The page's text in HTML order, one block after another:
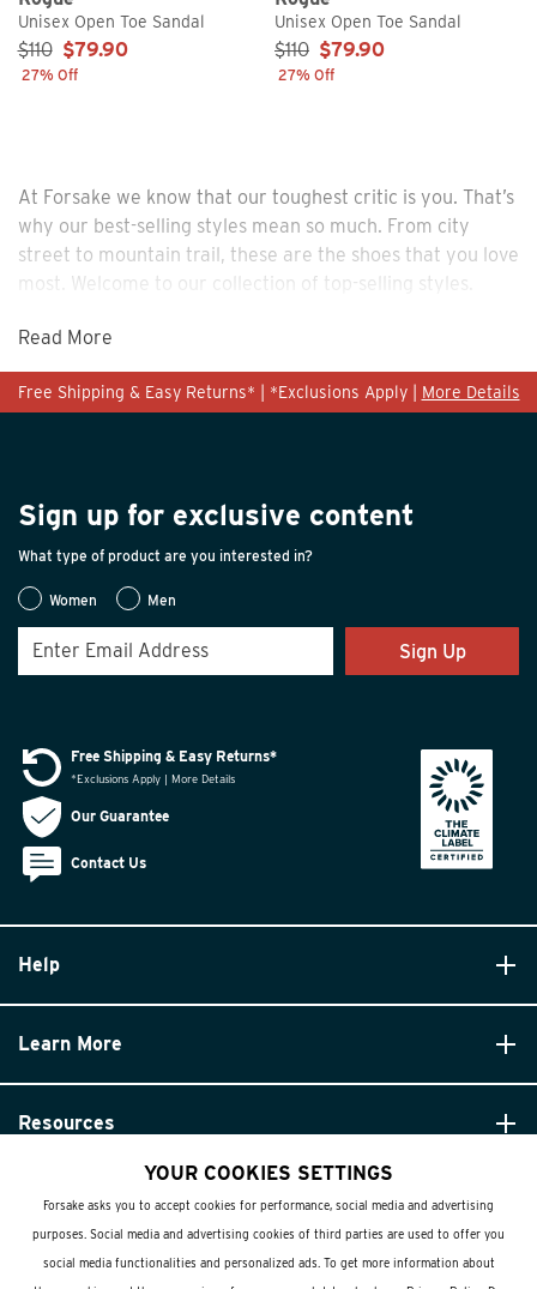
Unisex Open Toe Sandal
Sale Price:
$110 $79.90
27% Off
Unisex Open Toe Sandal
Sale Price:
$110 $79.90
27% Off
At Forsake we know that our toughest critic is you. That’s
why our best-selling styles mean so much. From city
street to mountain trail, these are the shoes that you love
most. Welcome to our collection of top-selling styles.
Read More
Free Shipping & Easy Returns* | *Exclusions Apply | More Details
Sign up for exclusive content
What type of product are you interested in?
Women Men
Sign Up
Help
Learn More
Resources
Free Shipping & Easy Returns*
*Exclusions Apply | More Details
Our Guarantee
Contact Us
YOUR COOKIES SETTINGS
Forsake asks you to accept cookies for performance, social media and advertising
purposes. Social media and advertising cookies of third parties are used to offer you
social media functionalities and personalized ads. To get more information about